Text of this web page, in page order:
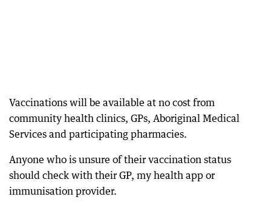
Vaccinations will be available at no cost from
community health clinics, GPs, Aboriginal Medical
Services and participating pharmacies.
Anyone who is unsure of their vaccination status
should check with their GP, my health app or
immunisation provider.